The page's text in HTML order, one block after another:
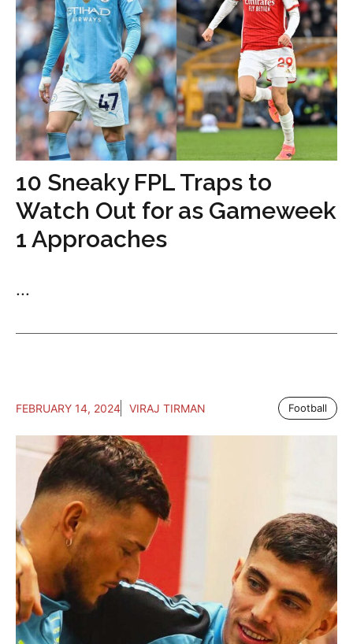
10 Sneaky FPL Traps to
Watch Out for as Gameweek
1 Approaches
...
FEBRUARY 14, 2024 VIRAJ TIRMAN Football